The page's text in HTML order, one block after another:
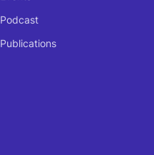
Podcast
Publications